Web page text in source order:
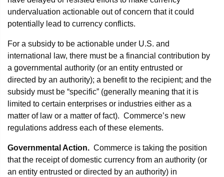
undervaluation actionable out of concern that it could
potentially lead to currency conflicts.
For a subsidy to be actionable under U.S. and
international law, there must be a financial contribution by
a governmental authority (or an entity entrusted or
directed by an authority); a benefit to the recipient; and the
subsidy must be “specific” (generally meaning that it is
limited to certain enterprises or industries either as a
matter of law or a matter of fact). Commerce’s new
regulations address each of these elements.
Governmental Action. Commerce is taking the position
that the receipt of domestic currency from an authority (or
an entity entrusted or directed by an authority) in